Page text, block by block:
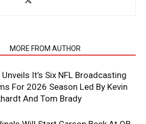
MORE FROM AUTHOR
Unveils It’s Six NFL Broadcasting
For 2026 Season Led By Kevin
And Tom Brady